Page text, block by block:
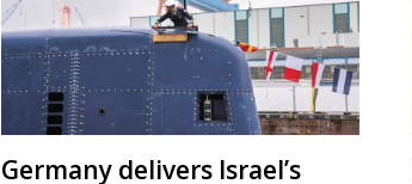
Germany delivers Israel’s